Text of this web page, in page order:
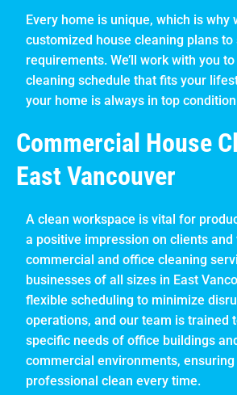
Every home is unique, which is why
customized house cleaning plans
requirements. We’ll work with you
cleaning schedule that fits your
your home is always in top
Commercial House
East Vancouver
A clean workspace is vital for
a positive impression on clients and
commercial and office cleaning
businesses of all sizes in East
flexible scheduling to minimize
operations, and our team is trained
specific needs of office buildings
commercial environments,
professional clean every time.